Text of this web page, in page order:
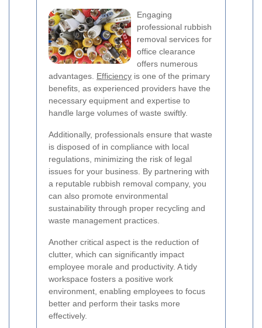
Engaging
professional rubbish
removal services for
office clearance
offers numerous
advantages. Efficiency is one of the primary
benefits, as experienced providers have the
necessary equipment and expertise to
handle large volumes of waste swiftly.
Additionally, professionals ensure that waste
is disposed of in compliance with local
regulations, minimizing the risk of legal
issues for your business. By partnering with
a reputable rubbish removal company, you
can also promote environmental
sustainability through proper recycling and
waste management practices.
Another critical aspect is the reduction of
clutter, which can significantly impact
employee morale and productivity. A tidy
workspace fosters a positive work
environment, enabling employees to focus
better and perform their tasks more
effectively.